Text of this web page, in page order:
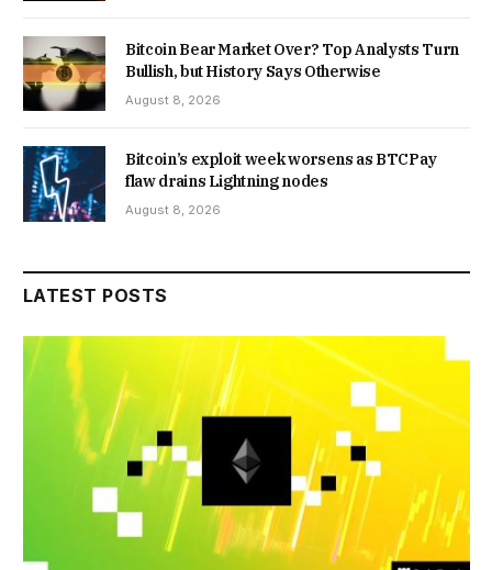
Bitcoin Bear Market Over? Top Analysts Turn
Bullish, but History Says Otherwise
August 8, 2026
Bitcoin’s exploit week worsens as BTCPay
flaw drains Lightning nodes
August 8, 2026
LATEST POSTS